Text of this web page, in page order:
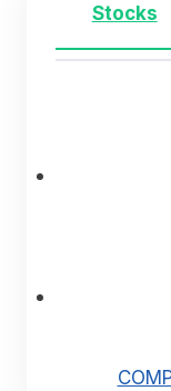
Stocks